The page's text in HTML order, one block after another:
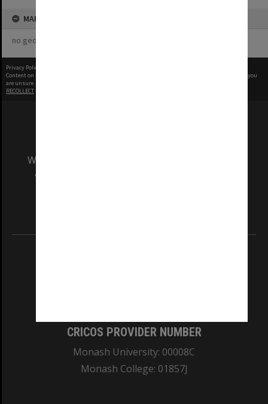
MAP
no geotags or polygons yet
Privacy Policy
Content on this site may be subject to Copyright, please
before any reuse if you
are unsure.
RECOLLECT
We acknowledge and pay respects to the Elders
and Traditional Owners of the land on which
CRICOS PROVIDER NUMBER
Monash University: 00008C
Monash College: 01857J